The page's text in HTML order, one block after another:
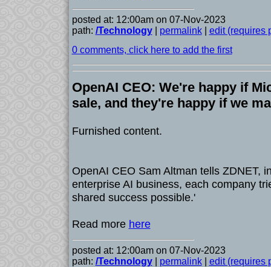
posted at: 12:00am on 07-Nov-2023
path: /Technology| permalink| edit (requires
0 comments, click here to add the first
OpenAI CEO: We're happy if
sale, and they're happy if we
Furnished content.
OpenAI CEO Sam Altman tells ZDNET,
enterprise AI business, each company
shared success possible.'
Read more here
posted at: 12:00am on 07-Nov-2023
path: /Technology| permalink| edit (requires